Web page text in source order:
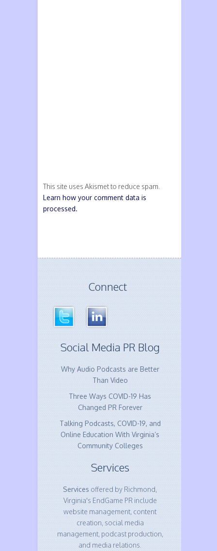
This site uses Akismet to reduce spam.
Learn how your comment data is
processed.
Connect
Social Media PR Blog
Why Audio Podcasts are Better
Than Video
Three Ways COVID-19 Has
Changed PR Forever
Talking Podcasts, COVID-19, and
Online Education With Virginia’s
Community Colleges
Services
Services offered by Richmond,
Virginia's EndGame PR include
website management, content
creation, social media
management, podcast production,
and media relations.